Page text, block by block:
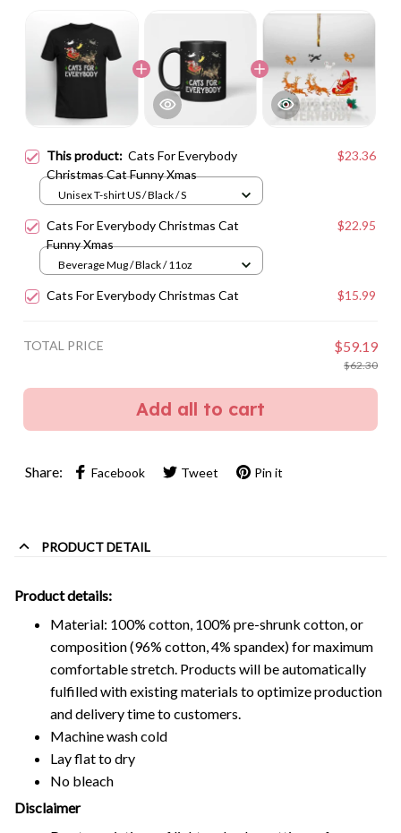
This product: Cats For Everybody
Christmas Cat Funny Xmas
$23.36
Unisex T-shirt US / Black / S
Cats For Everybody Christmas Cat
Funny Xmas
$22.95
Beverage Mug / Black / 11oz
Cats For Everybody Christmas Cat $15.99
TOTAL PRICE $59.19
$62.30
Add all to cart
Share: Facebook Tweet Pin it
PRODUCT DETAIL
Product details:
Material: 100% cotton, 100% pre-shrunk cotton, or
composition (96% cotton, 4% spandex) for maximum
comfortable stretch. Products will be automatically
fulfilled with existing materials to optimize production
and delivery time to customers.
Machine wash cold
Lay flat to dry
No bleach
Disclaimer